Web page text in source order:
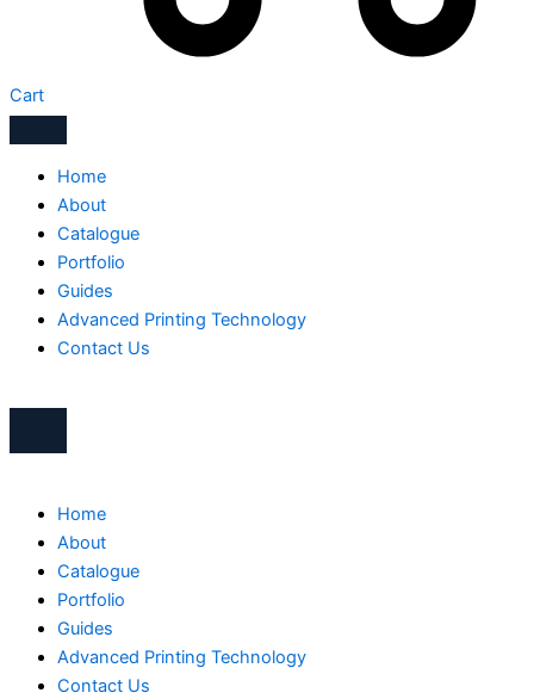
Cart
Home
About
Catalogue
Portfolio
Guides
Advanced Printing Technology
Contact Us
Home
About
Catalogue
Portfolio
Guides
Advanced Printing Technology
Contact Us